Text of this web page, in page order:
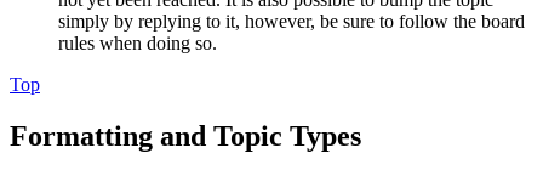
simply by replying to it, however, be sure to follow the board
rules when doing so.
Top
Formatting and Topic Types